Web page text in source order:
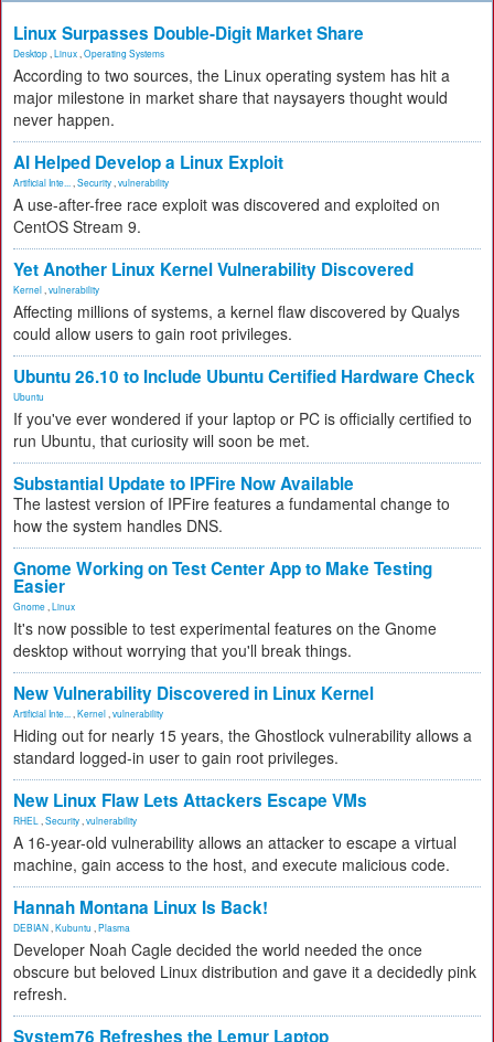
Linux Surpasses Double-Digit Market Share
Desktop Linux Operating Systems
According to two sources, the Linux operating system has hit a
major milestone in market share that naysayers thought would
never happen.
AI Helped Develop a Linux Exploit
Artificial Inte... Security vulnerability
A use-after-free race exploit was discovered and exploited on
CentOS Stream 9.
Yet Another Linux Kernel Vulnerability Discovered
Kernel vulnerability
Affecting millions of systems, a kernel flaw discovered by Qualys
could allow users to gain root privileges.
Ubuntu 26.10 to Include Ubuntu Certified Hardware Check
Ubuntu
If you've ever wondered if your laptop or PC is officially certified to
run Ubuntu, that curiosity will soon be met.
Substantial Update to IPFire Now Available
The lastest version of IPFire features a fundamental change to
how the system handles DNS.
Gnome Working on Test Center App to Make Testing
Easier
Gnome Linux
It's now possible to test experimental features on the Gnome
desktop without worrying that you'll break things.
New Vulnerability Discovered in Linux Kernel
Artificial Inte... Kernel vulnerability
Hiding out for nearly 15 years, the Ghostlock vulnerability allows a
standard logged-in user to gain root privileges.
New Linux Flaw Lets Attackers Escape VMs
RHEL Security vulnerability
A 16-year-old vulnerability allows an attacker to escape a virtual
machine, gain access to the host, and execute malicious code.
Hannah Montana Linux Is Back!
DEBIAN Kubuntu Plasma
Developer Noah Cagle decided the world needed the once
obscure but beloved Linux distribution and gave it a decidedly pink
refresh.
System76 Refreshes the Lemur Laptop